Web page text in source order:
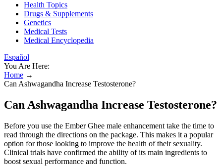
Health Topics
Drugs & Supplements
Genetics
Medical Tests
Medical Encyclopedia
Español
You Are Here:
Home →
Can Ashwagandha Increase Testosterone?
Can Ashwagandha Increase Testosterone?
Before you use the Ember Ghee male enhancement take the time to
read through the directions on the package. This makes it a popular
option for those looking to improve the health of their sexuality.
Clinical trials have confirmed the ability of its main ingredients to
boost sexual performance and function.